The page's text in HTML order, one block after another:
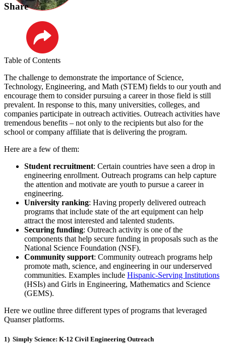
Share
LinkedIn
Table of Contents
The challenge to demonstrate the importance of Science,
Technology, Engineering, and Math (STEM) fields to our youth and
encourage them to consider pursuing a career in those field is still
prevalent. In response to this, many universities, colleges, and
companies participate in outreach activities. Outreach activities have
tremendous benefits – not only to the recipients but also for the
school or company affiliate that is delivering the program.
Here are a few of them:
Student recruitment: Certain countries have seen a drop in
engineering enrollment. Outreach programs can help capture
the attention and motivate are youth to pursue a career in
engineering.
University ranking: Having properly delivered outreach
programs that include state of the art equipment can help
attract the most interested and talented students.
Securing funding: Outreach activity is one of the
components that help secure funding in proposals such as the
National Science Foundation (NSF).
Community support: Community outreach programs help
promote math, science, and engineering in our underserved
communities. Examples include Hispanic-Serving Institutions
(HSIs) and Girls in Engineering, Mathematics and Science
(GEMS).
Here we outline three different types of programs that leveraged
Quanserplatforms.
1) Simply Science: K-12 Civil Engineering Outreach